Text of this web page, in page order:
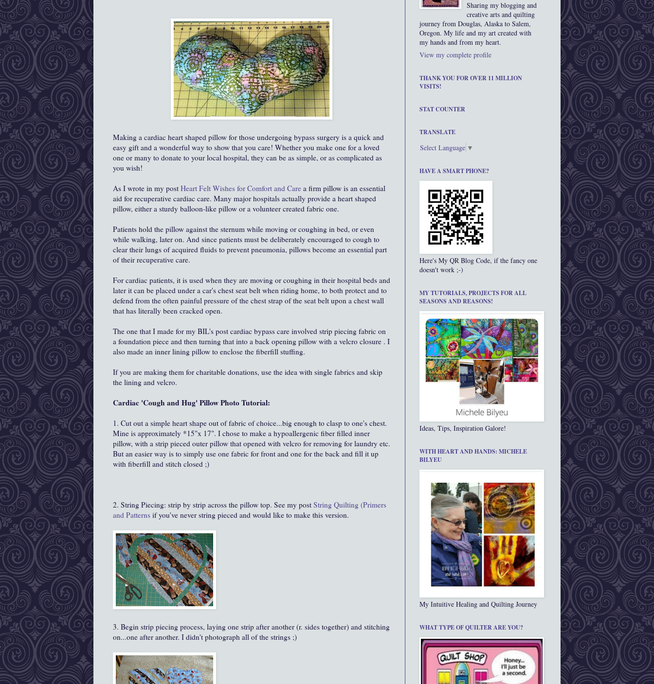
Making a cardiac heart shaped pillow for those undergoing bypass surgery is a quick and
easy gift and a wonderful way to show that you care! Whether you make one for a loved
one or many to donate to your local hospital, they can be as simple, or as complicated as
you wish!
As I wrote in my post Heart Felt Wishes for Comfort and Care a firm pillow is an essential
aid for recuperative cardiac care. Many major hospitals actually provide a heart shaped
pillow, either a sturdy balloon-like pillow or a volunteer created fabric one.
Patients hold the pillow against the sternum while moving or coughing in bed, or even
while walking, later on. And since patients must be deliberately encouraged to cough to
clear their lungs of acquired fluids to prevent pneumonia, pillows become an essential part
of their recuperative care.
For cardiac patients, it is used when they are moving or coughing in their hospital beds and
later it can be placed under a car's chest seat belt when riding home, to both protect and to
defend from the often painful pressure of the chest strap of the seat belt upon a chest wall
that has literally been cracked open.
The one that I made for my BIL's post cardiac bypass care involved strip piecing fabric on
a foundation piece and then turning that into a back opening pillow with a velcro closure . I
also made an inner lining pillow to enclose the fiberfill stuffing.
If you are making them for charitable donations, use the idea with single fabrics and skip
the lining and velcro.
Cardiac 'Cough and Hug' Pillow Photo Tutorial:
1. Cut out a simple heart shape out of fabric of choice...big enough to clasp to one's chest.
Mine is approximately *15"x 17". I chose to make a hypoallergenic fiber filled inner
pillow, with a strip pieced outer pillow that opened with velcro for removing for laundry etc.
But an easier way is to simply use one fabric for front and one for the back and fill it up
with fiberfill and stitch closed ;)
2. String Piecing: strip by strip across the pillow top. See my post String Quilting (Primers
and Patterns if you've never string pieced and would like to make this version.
3. Begin strip piecing process, laying one strip after another (r. sides together) and stitching
on...one after another. I didn't photograph all of the strings ;)
Sharing my blogging and
creative arts and quilting
journey from Douglas, Alaska to Salem,
Oregon. My life and my art created with
my hands and from my heart.
View my complete profile
THANK YOU FOR OVER 11 MILLION
VISITS!
STAT COUNTER
TRANSLATE
Select Language ▼
HAVE A SMART PHONE?
Here's My QR Blog Code, if the fancy one
doesn't work ;-)
MY TUTORIALS, PROJECTS FOR ALL
SEASONS AND REASONS!
Ideas, Tips, Inspiration Galore!
WITH HEART AND HANDS: MICHELE
BILYEU
My Intuitive Healing and Quilting Journey
WHAT TYPE OF QUILTER ARE YOU?